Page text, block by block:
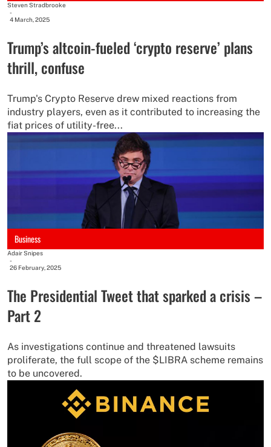
Steven Stradbrooke
-
4 March, 2025
Trump’s altcoin-fueled ‘crypto reserve’ plans
thrill, confuse
Trump's Crypto Reserve drew mixed reactions from
industry players, even as it contributed to increasing the
fiat prices of utility-free...
Business
Adair Snipes
-
26 February, 2025
The Presidential Tweet that sparked a crisis –
Part 2
As investigations continue and threatened lawsuits
proliferate, the full scope of the $LIBRA scheme remains
to be uncovered.